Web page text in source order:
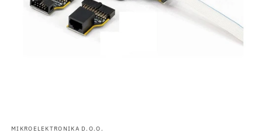
1
MIKROELEKTRONIKA D.O.O.